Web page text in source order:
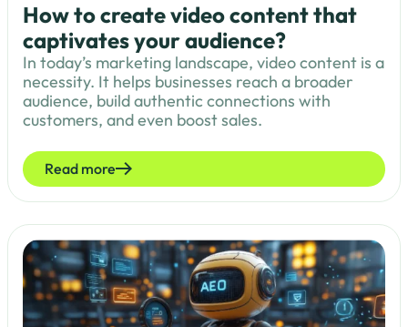
How to create video content that
captivates your audience?
In today’s marketing landscape, video content is a
necessity. It helps businesses reach a broader
audience, build authentic connections with
customers, and even boost sales.
Read more